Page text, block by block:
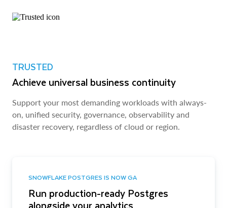
TRUSTED
Achieve universal business continuity
Support your most demanding workloads with always-
on, unified security, governance, observability and
disaster recovery, regardless of cloud or region.
SNOWFLAKE POSTGRES IS NOW GA
Run production-ready Postgres